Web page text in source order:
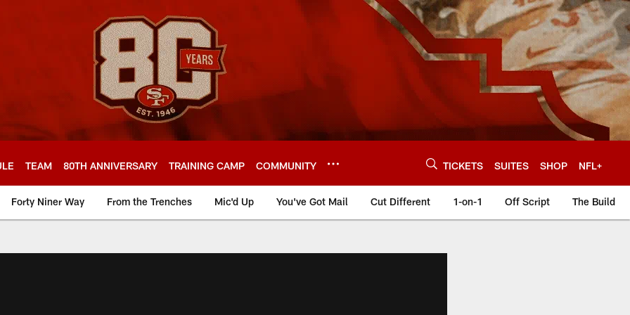
TEAM 80TH ANNIVERSARY TRAINING CAMP COMMUNITY TICKETS SUITES SHOP NFL+
Forty Niner Way From the Trenches Mic'd Up You've Got Mail Cut Different 1-on-1 Off Script The Build